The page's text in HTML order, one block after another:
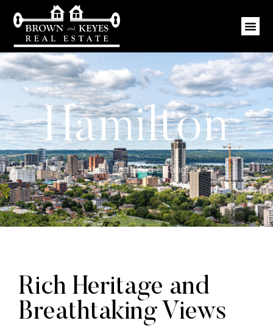
Hamilton
Latest Featured Listings
Rich Heritage and
Breathtaking Views